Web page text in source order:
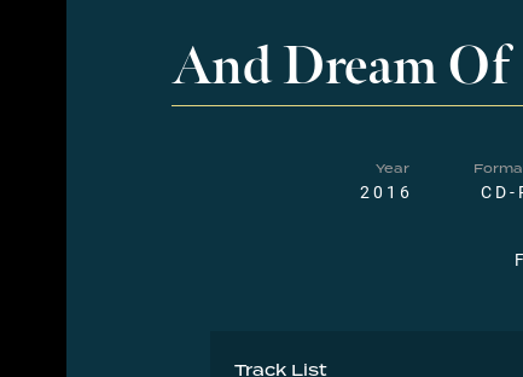
And Dream Of
Year
2016 CD-
Track List